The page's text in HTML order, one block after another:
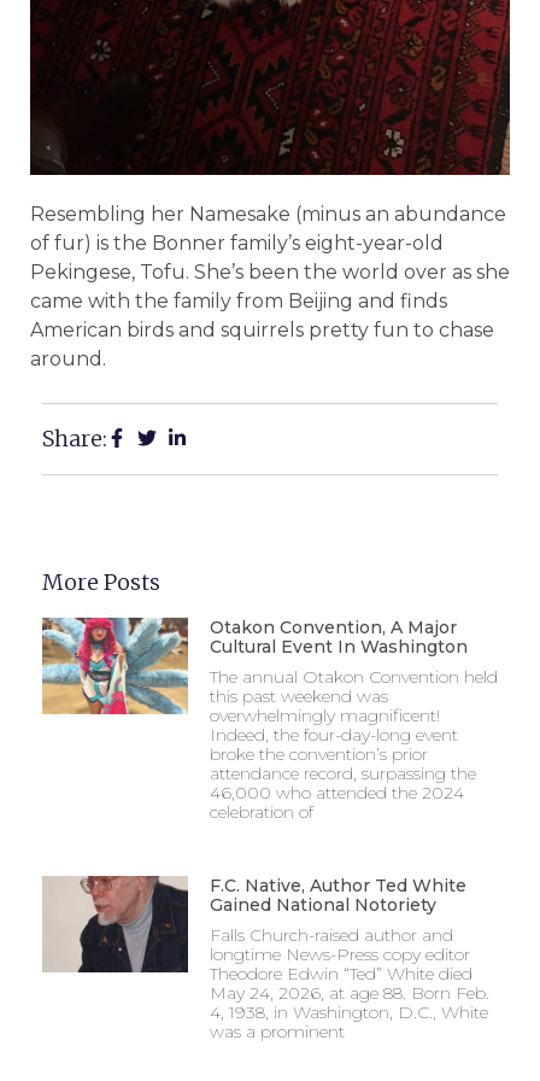
Resembling her Namesake (minus an abundance
of fur) is the Bonner family’s eight-year-old
Pekingese, Tofu. She’s been the world over as she
came with the family from Beijing and finds
American birds and squirrels pretty fun to chase
around.
Share:
More Posts
Otakon Convention, A Major
Cultural Event In Washington
The annual Otakon Convention held
this past weekend was
overwhelmingly magnificent!
Indeed, the four-day-long event
broke the convention’s prior
attendance record, surpassing the
46,000 who attended the 2024
celebration of
F.C. Native, Author Ted White
Gained National Notoriety
Falls Church-raised author and
longtime News-Press copy editor
Theodore Edwin “Ted” White died
May 24, 2026, at age 88. Born Feb.
4, 1938, in Washington, D.C., White
was a prominent